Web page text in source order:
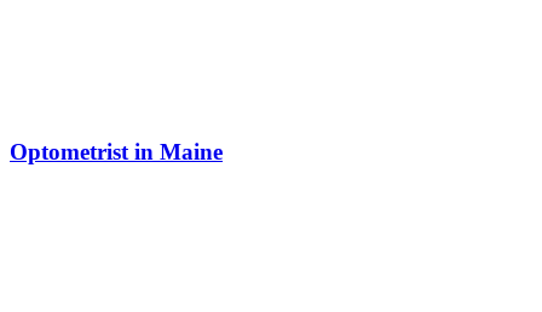
Optometrist in Maine